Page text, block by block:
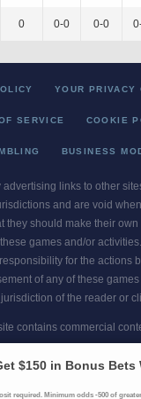
0 0-0 0-0
YOUR PRIVACY
SERVICE COOKIE
BUSINESS
links to other
and are void
they should make their
games and/or
for the actions
of any of these
of the reader or
contains commercial